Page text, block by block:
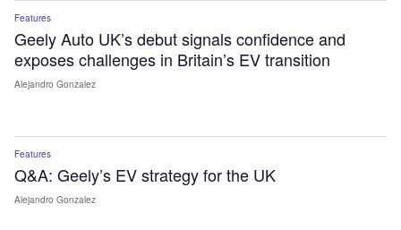
Features
Geely Auto UK’s debut signals confidence and
exposes challenges in Britain’s EV transition
Alejandro Gonzalez
Features
Q&A: Geely’s EV strategy for the UK
Alejandro Gonzalez